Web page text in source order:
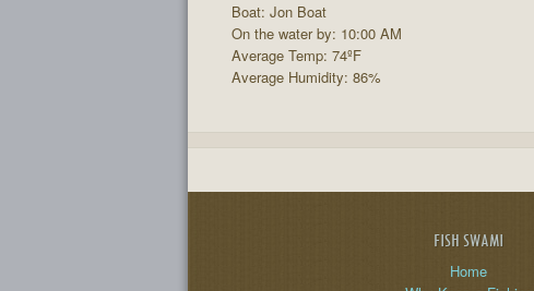
Boat: Jon Boat
On the water by: 10:00 AM
Average Temp: 74ºF
Average Humidity: 86%
FISH SWAMI
Home